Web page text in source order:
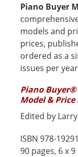
Piano Buyer
models and
prices,
ordered as a
issues per
Piano Buyer®
Model &
Edited by
ISBN 978-
90 pages, 6 x 9